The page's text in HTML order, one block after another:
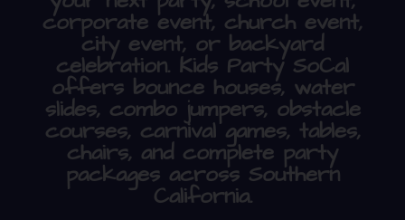
corporate event, church event,
city event, or backyard
celebration. Kids Party SoCal
offers bounce houses, water
slides, combo jumpers, obstacle
courses, carnival games, tables,
chairs, and complete party
packages across Southern
California.